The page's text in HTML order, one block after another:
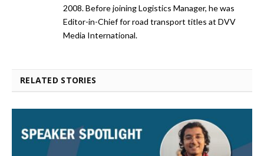
2008. Before joining Logistics Manager, he was
Editor-in-Chief for road transport titles at DVV
Media International.
RELATED STORIES